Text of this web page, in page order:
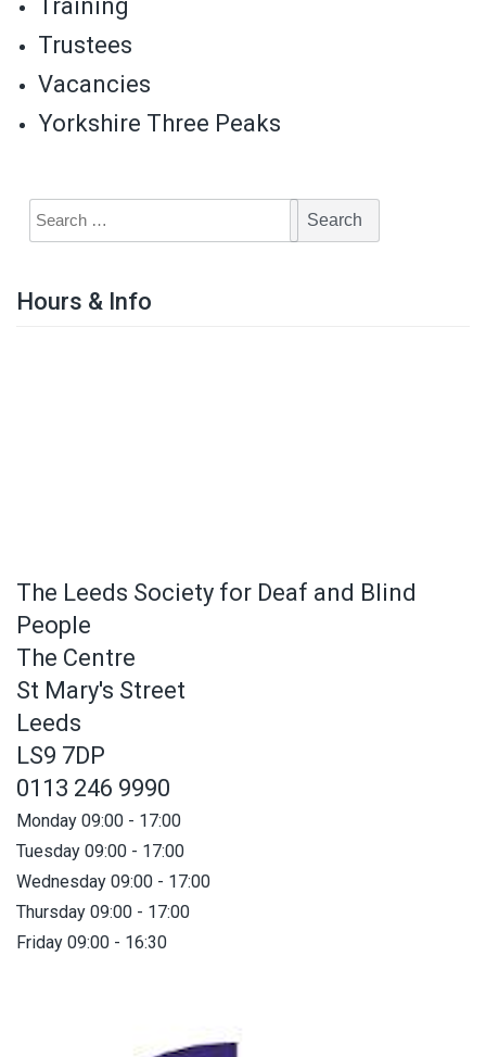
Training
Trustees
Vacancies
Yorkshire Three Peaks
Hours & Info
The Leeds Society for Deaf and Blind
People
The Centre
St Mary's Street
Leeds
LS9 7DP
0113 246 9990
Monday 09:00 - 17:00
Tuesday 09:00 - 17:00
Wednesday 09:00 - 17:00
Thursday 09:00 - 17:00
Friday 09:00 - 16:30